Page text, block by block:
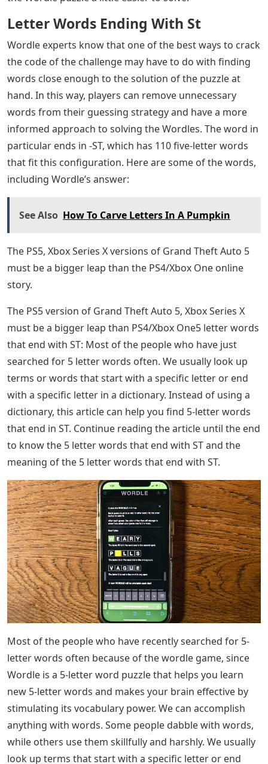
technical elements. In this way, people could have an
easier time interpreting how a word is used in order to
identify its origin from there.
The word has only one syllable. The two letters of this
word puzzle are the same. This word is a noun related
to the action. However, this word is transformed into a
verb if it relates to actions associated with meeting with
a loved one in private. Suggestions for Starting Words
If someone is struggling to get going with a Wordle
puzzle, they can look up some recommended starter
Through certain starting words, players can remove
letters from their guesses and have a smooth solving
process. Here are recommended starter words to make
the Wordle puzzle a little easier to solve:
Letter Words Ending With St
Wordle experts know that one of the best ways to crack
the code of the challenge may have to do with finding
words close enough to the solution of the puzzle at
hand. In this way, players can remove unnecessary
words from their guessing strategy and have a more
informed approach to solving the Wordles. The word in
particular ends in -ST, which has 110 five-letter words
that fit this configuration. Here are some of the words,
including Wordle’s answer:
See Also How To Carve Letters In A Pumpkin
The PS5, Xbox Series X versions of Grand Theft Auto 5
must be a bigger leap than the PS4/Xbox One online
story.
The PS5 version of Grand Theft Auto 5, Xbox Series X
must be a bigger leap than PS4/Xbox One5 letter words
that end with ST: Most of the people who have just
searched for 5 letter words often. We usually look up
terms or words that start with a specific letter or end
with a specific letter in a dictionary. Instead of using a
dictionary, this article can help you find 5-letter words
that end in ST. Continue reading the article until the end
to know the 5 letter words that end with ST and the
meaning of the 5 letter words that end with ST.